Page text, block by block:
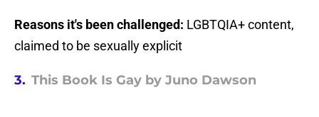
Reasons it's been challenged: LGBTQIA+ content,
claimed to be sexually explicit
3. This Book Is Gay by Juno Dawson